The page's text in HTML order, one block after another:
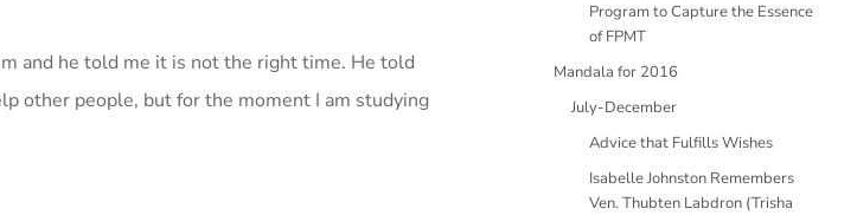
and he told me it is not the right time. He told
other people, but for the moment I am studying
Program to Capture the Essence
of FPMT
Mandala for 2016
July-December
Advice that Fulfills Wishes
Isabelle Johnston Remembers
Ven. Thubten Labdron (Trisha